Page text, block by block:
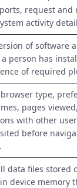
request and
activity
of software
person has
of required
browser type,
pages
with other
before
data files stored
device memory